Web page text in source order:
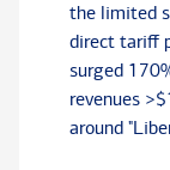
the limited
direct tariff
surged
revenues
around